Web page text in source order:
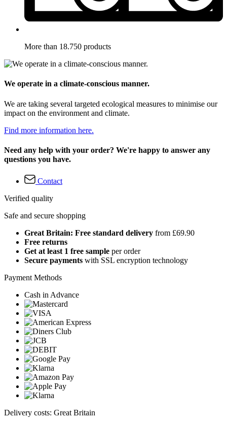
More than 18.750 products
We operate in a climate-conscious manner.
We are taking several targeted ecological measures to minimise our
impact on the environment and climate.
Find more information here.
Need any help with your order? We're happy to answer any
questions you have.
Contact
Verified quality
Safe and secure shopping
Great Britain: Free standard delivery from £69.90
Free returns
Get at least 1 free sample per order
Secure payments with SSL encryption technology
Payment Methods
Cash in Advance
Delivery costs: Great Britain